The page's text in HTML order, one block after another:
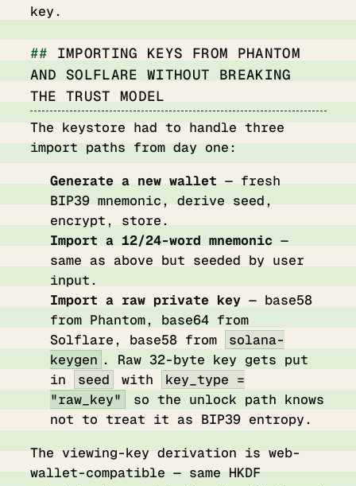
key.
IMPORTING KEYS FROM PHANTOM
AND SOLFLARE WITHOUT BREAKING
THE TRUST MODEL
The keystore had to handle three
import paths from day one:
Generate a new wallet — fresh
BIP39 mnemonic, derive seed,
encrypt, store.
Import a 12/24-word mnemonic —
same as above but seeded by user
input.
Import a raw private key— base58
from Phantom, base64 from
Solflare, base58 from
solana-
keygen . Raw 32-byte key gets put
in
seed with
key_type =
"raw_key"
so the unlock path knows
not to treat it as BIP39 entropy.
The viewing-key derivation is web-
wallet-compatible — same HKDF